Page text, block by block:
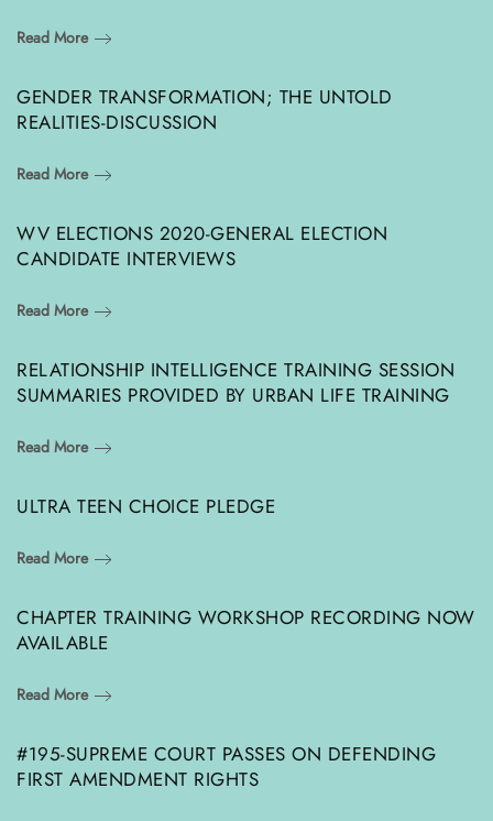
Read More
GENDER TRANSFORMATION; THE UNTOLD
REALITIES-DISCUSSION
Read More
WV ELECTIONS 2020-GENERAL ELECTION
CANDIDATE INTERVIEWS
Read More
RELATIONSHIP INTELLIGENCE TRAINING SESSION
SUMMARIES PROVIDED BY URBAN LIFE TRAINING
Read More
ULTRA TEEN CHOICE PLEDGE
Read More
CHAPTER TRAINING WORKSHOP RECORDING NOW
AVAILABLE
Read More
#195-SUPREME COURT PASSES ON DEFENDING
FIRST AMENDMENT RIGHTS